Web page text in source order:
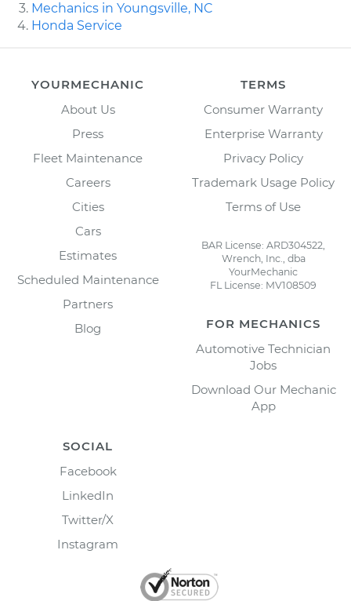
Mechanics in Youngsville, NC
Honda Service
YOURMECHANIC
About Us
Press
Fleet Maintenance
Careers
Cities
Cars
Estimates
Scheduled Maintenance
Partners
Blog
TERMS
Consumer Warranty
Enterprise Warranty
Privacy Policy
Trademark Usage Policy
Terms of Use
BAR License: ARD304522,
Wrench, Inc., dba
YourMechanic
FL License: MV108509
FOR MECHANICS
Automotive Technician
Jobs
Download Our Mechanic
App
SOCIAL
Facebook
LinkedIn
Twitter/X
Instagram